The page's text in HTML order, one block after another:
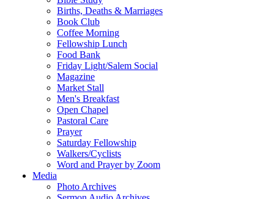
Births, Deaths & Marriages
Book Club
Coffee Morning
Fellowship Lunch
Food Bank
Friday Light/Salem Social
Magazine
Market Stall
Men's Breakfast
Open Chapel
Pastoral Care
Prayer
Saturday Fellowship
Walkers/Cyclists
Word and Prayer by Zoom
Media
Photo Archives